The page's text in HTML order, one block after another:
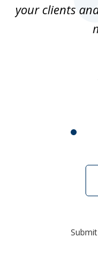
your clients